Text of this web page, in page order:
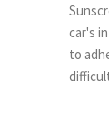
car's interior. For example, the ingredients in sunscreen,
to